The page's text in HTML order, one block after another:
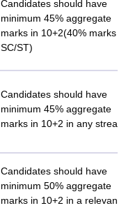
Candidates should have
minimum 45% aggregate
marks in 10+2(40% marks
SC/ST)
Candidates should have
minimum 45% aggregate
marks in 10+2 in any stream
Candidates should have
minimum 50% aggregate
marks in 10+2 in a relevant